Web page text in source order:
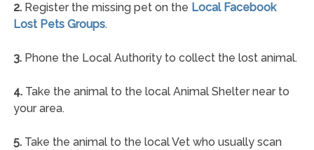
2.Register the missing pet on the Local Facebook
Lost Pets Groups.
3.Phone the Local Authority to collect the lost animal.
4.Take the animal to the local Animal Shelter near to
your area.
5.Take the animal to the local Vet who usually scan